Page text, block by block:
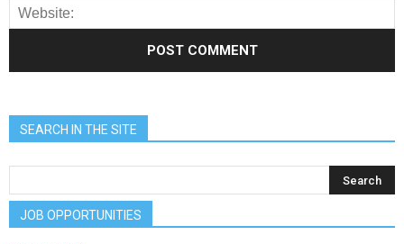
SEARCH IN THE SITE
JOB OPPORTUNITIES